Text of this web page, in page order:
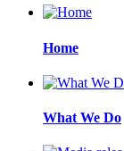
Home
What We Do